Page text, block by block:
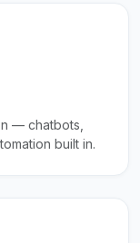
— chatbots,
built in.